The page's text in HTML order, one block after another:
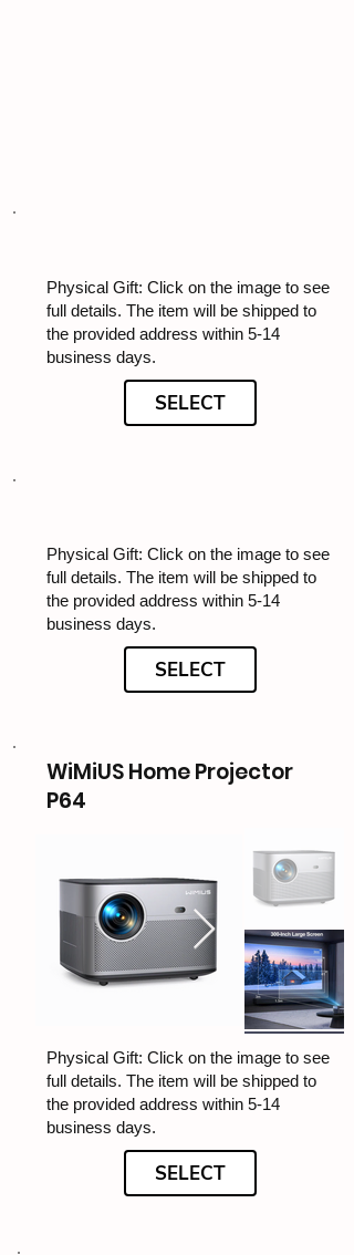
Physical Gift: Click on the image to see
full details. The item will be shipped to
the provided address within 5-14
business days.
SELECT
Physical Gift: Click on the image to see
full details. The item will be shipped to
the provided address within 5-14
business days.
SELECT
WiMiUS Home Projector
P64
Physical Gift: Click on the image to see
full details. The item will be shipped to
the provided address within 5-14
business days.
SELECT